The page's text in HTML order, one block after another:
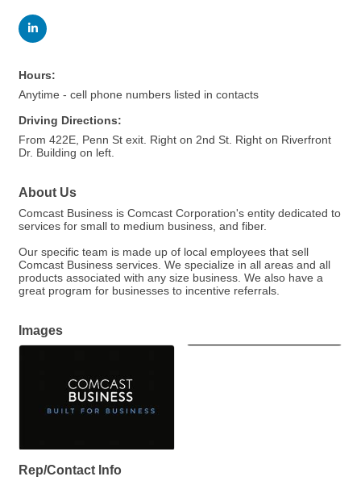
Hours:
Anytime - cell phone numbers listed in contacts
Driving Directions:
From 422E, Penn St exit. Right on 2nd St. Right on Riverfront
Dr. Building on left.
About Us
Comcast Business is Comcast Corporation's entity dedicated to
services for small to medium business, and fiber.
Our specific team is made up of local employees that sell
Comcast Business services. We specialize in all areas and all
products associated with any size business. We also have a
great program for businesses to incentive referrals.
Images
Rep/Contact Info